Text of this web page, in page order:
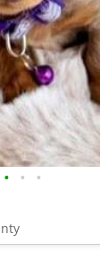
• • •